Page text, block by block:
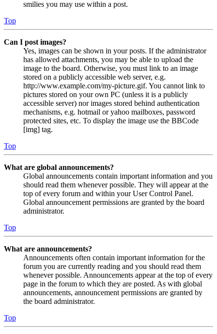
smilies you may use within a post.
Top
Can I post images?
Yes, images can be shown in your posts. If the administrator
has allowed attachments, you may be able to upload the
image to the board. Otherwise, you must link to an image
stored on a publicly accessible web server, e.g.
http://www.example.com/my-picture.gif. You cannot link to
pictures stored on your own PC (unless it is a publicly
accessible server) nor images stored behind authentication
mechanisms, e.g. hotmail or yahoo mailboxes, password
protected sites, etc. To display the image use the BBCode
[img] tag.
Top
What are global announcements?
Global announcements contain important information and you
should read them whenever possible. They will appear at the
top of every forum and within your User Control Panel.
Global announcement permissions are granted by the board
administrator.
Top
What are announcements?
Announcements often contain important information for the
forum you are currently reading and you should read them
whenever possible. Announcements appear at the top of every
page in the forum to which they are posted. As with global
announcements, announcement permissions are granted by
the board administrator.
Top